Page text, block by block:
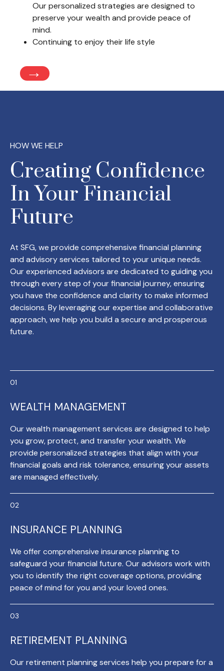
Our personalized strategies are designed to
preserve your wealth and provide peace of
mind.
Continuing to enjoy their life style
→
HOW WE HELP
Creating Confidence
In Your Financial
Future
At SFG, we provide comprehensive financial planning
and advisory services tailored to your unique needs.
Our experienced advisors are dedicated to guiding you
through every step of your financial journey, ensuring
you have the confidence and clarity to make informed
decisions. By leveraging our expertise and collaborative
approach, we help you build a secure and prosperous
future.
WEALTH MANAGEMENT
Our wealth management services are designed to help
you grow, protect, and transfer your wealth. We
provide personalized strategies that align with your
financial goals and risk tolerance, ensuring your assets
are managed effectively.
INSURANCE PLANNING
We offer comprehensive insurance planning to
safeguard your financial future. Our advisors work with
you to identify the right coverage options, providing
peace of mind for you and your loved ones.
RETIREMENT PLANNING
Our retirement planning services help you prepare for a